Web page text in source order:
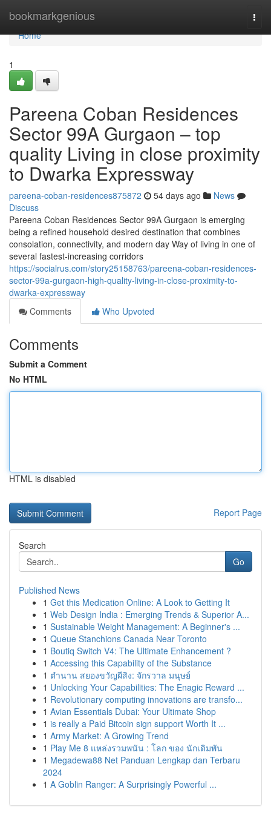
bookmarkgenious
Home
Home
1
Pareena Coban Residences
Sector 99A Gurgaon – top
quality Living in close proximity
to Dwarka Expressway
pareena-coban-residences875872 54 days ago
News
Discuss
Pareena Coban Residences Sector 99A Gurgaon is emerging
being a refined household desired destination that combines
consolation, connectivity, and modern day Way of living in one of
several fastest-increasing corridors
https://socialrus.com/story25158763/pareena-coban-residences-
sector-99a-gurgaon-high-quality-living-in-close-proximity-to-
dwarka-expressway
Comments
Who Upvoted
Comments
Submit a Comment
No HTML
HTML is disabled
Report Page
Search
Go
Published News
1 Get this Medication Online: A Look to Getting It
1 Web Design India : Emerging Trends & Superior A...
1 Sustainable Weight Management: A Beginner's ...
1 Queue Stanchions Canada Near Toronto
1 Boutiq Switch V4: The Ultimate Enhancement ?
1 Accessing this Capability of the Substance
1 ตำนาน สยองขวัญผีสิง: จักรวาล มนุษย์
1 Unlocking Your Capabilities: The Enagic Reward ...
1 Revolutionary computing innovations are transfo...
1 Avian Essentials Dubai: Your Ultimate Shop
1 is really a Paid Bitcoin sign support Worth It ...
1 Army Market: A Growing Trend
1 Play Me 8 แหล่งรวมพนัน : โลก ของ นักเดิมพัน
1 Megadewa88 Net Panduan Lengkap dan Terbaru
2024
1 A Goblin Ranger: A Surprisingly Powerful ...